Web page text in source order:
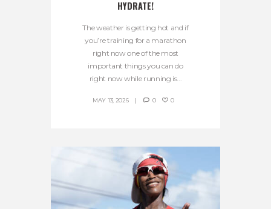
HYDRATE!
The weather is getting hot and if
you’re training for a marathon
right now one of the most
important things you can do
right now while running is...
MAY 13, 2026 0 0